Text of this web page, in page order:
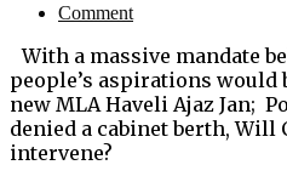
Comment
With a massive mandate
people’s aspirations
new MLA Haveli Ajaz Jan;
denied a cabinet berth, Will
intervene?